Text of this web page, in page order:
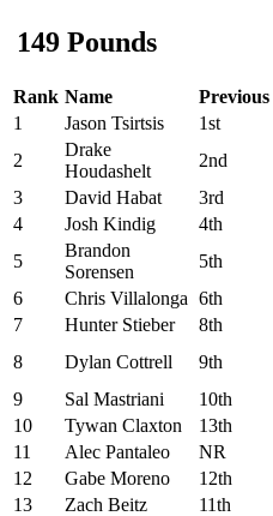
149 Pounds
Rank Name Previous
1
Jason Tsirtsis 1st
2
Drake
Houdashelt
2nd
3
David Habat 3rd
4
Josh Kindig 4th
5
Brandon
Sorensen
5th
6
Chris Villalonga 6th
7
Hunter Stieber 8th
8
Dylan Cottrell 9th
9
Sal Mastriani 10th
10
Tywan Claxton 13th
11
Alec Pantaleo NR
12
Gabe Moreno 12th
13
Zach Beitz 11th